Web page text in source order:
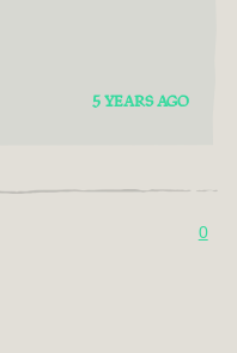
5 YEARS AGO
0